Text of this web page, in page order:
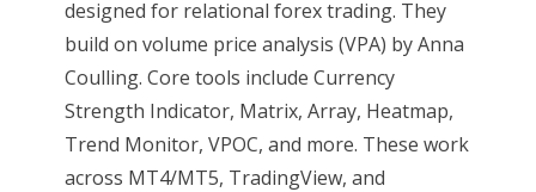
designed for relational forex trading. They
build on volume price analysis (VPA) by Anna
Coulling. Core tools include Currency
Strength Indicator, Matrix, Array, Heatmap,
Trend Monitor, VPOC, and more. These work
across MT4/MT5, TradingView, and